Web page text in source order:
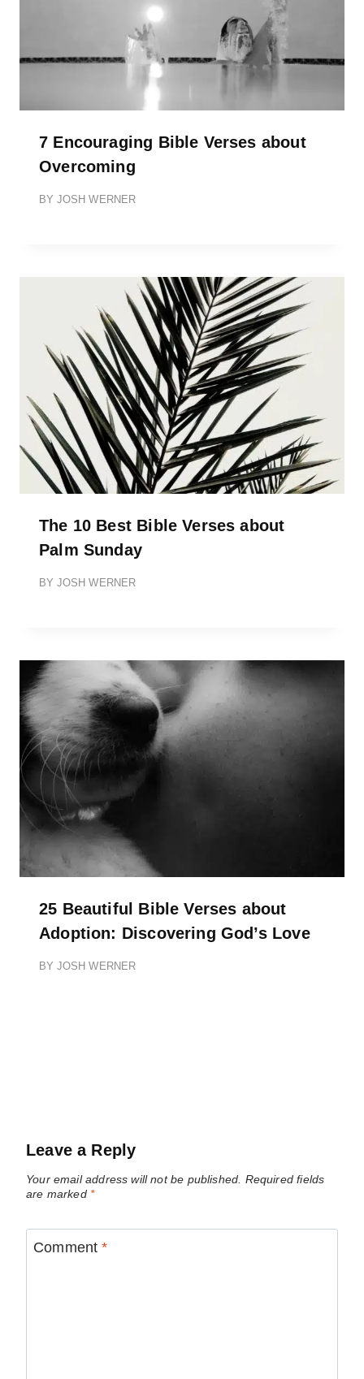
7 Encouraging Bible Verses about
Overcoming
BY JOSH WERNER
The 10 Best Bible Verses about
Palm Sunday
BY JOSH WERNER
25 Beautiful Bible Verses about
Adoption: Discovering God’s Love
BY JOSH WERNER
Leave a Reply
Your email address will not be published. Required fields
are marked *
Comment*